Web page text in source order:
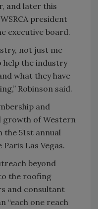
and later this
president
executive board.
not just me
help the industry
what they have
Robinson said.
and
growth of Western
51st annual
Las Vegas.
beyond
the roofing
and consultant
“each one reach